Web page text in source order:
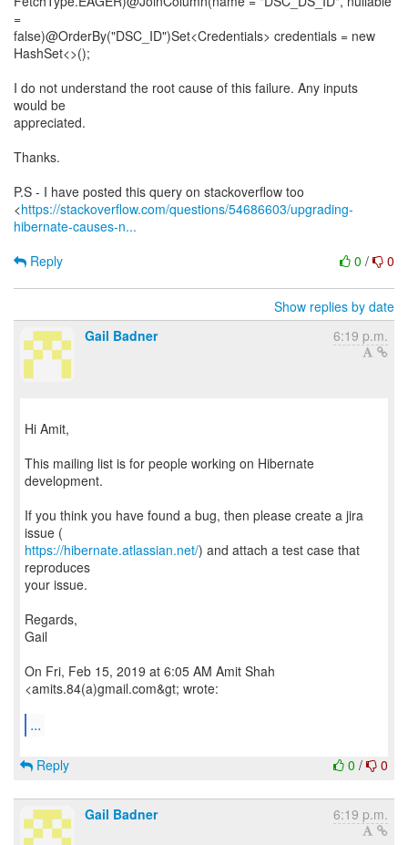
=
false)@OrderBy("DSC_ID")Set<Credentials> credentials = new
HashSet<>();
I do not understand the root cause of this failure. Any inputs
would be
appreciated.
Thanks.
P.S - I have posted this query on stackoverflow too
<https://stackoverflow.com/questions/54686603/upgrading-
hibernate-causes-n...
0 / 0
Reply
Show replies by date
Gail Badner
6:19 p.m.
Hi Amit,
This mailing list is for people working on Hibernate
development.
If you think you have found a bug, then please create a jira
https://hibernate.atlassian.net/) and attach a test case that
reproduces
your issue.
Regards,
Gail
On Fri, Feb 15, 2019 at 6:05 AM Amit Shah
<amits.84(a)gmail.com&gt; wrote:
...
0 / 0
Reply
Gail Badner 6:19 p.m.